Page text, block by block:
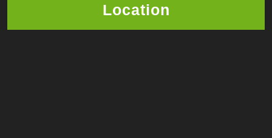
Location